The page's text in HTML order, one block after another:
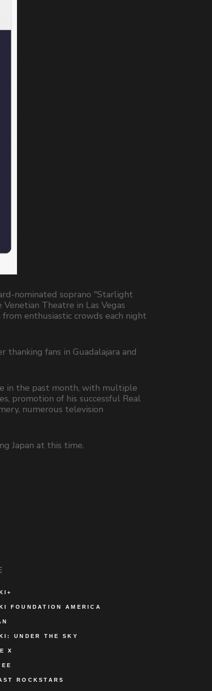
nominated soprano "Starlight
Theatre in Las Vegas
enthusiastic crowds each night
fans in Guadalajara and
in the past month, with multiple
promotion of his successful Real
numerous television
Japan at this time.
FOUNDATION AMERICA
UNDER THE SKY
X
ROCKSTARS